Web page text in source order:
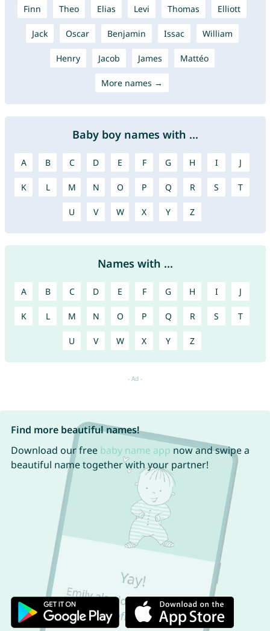
Finn Theo Elias Levi Thomas Elliott
Jack Oscar Benjamin Issac William
Henry Jacob James Mattéo
More names →
Baby boy names with ...
A B C D E F G H I J
K L M N O P Q R S T
U V W X Y Z
Names with ...
A B C D E F G H I J
K L M N O P Q R S T
U V W X Y Z
Find more beautiful names!
Download our free baby name app now and swipe a
beautiful name together with your partner!